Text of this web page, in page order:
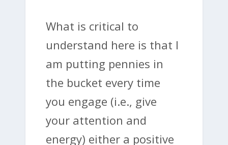
What is critical to
understand here is that I
am putting pennies in
the bucket every time
you engage (i.e., give
your attention and
energy) either a positive